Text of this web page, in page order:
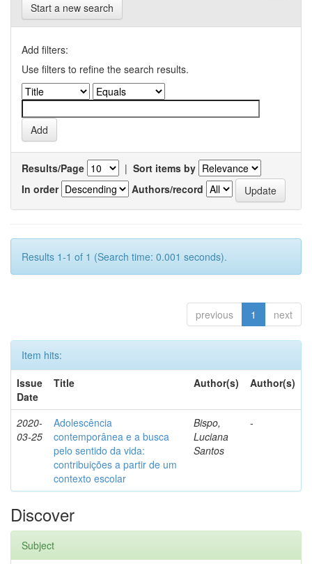
Start a new search
Add filters:
Use filters to refine the search results.
Results/Page | Sort items by
In order
Authors/record
Results 1-1 of 1 (Search time: 0.001 seconds).
previous 1 next
Item hits:
Issue
Date
Title Author(s) Author(s)
2020-
03-25
Adolescência
contemporânea e a busca
pelo sentido da vida:
contribuições a partir de um
contexto escolar
Bispo,
Luciana
Santos
-
Discover
Subject